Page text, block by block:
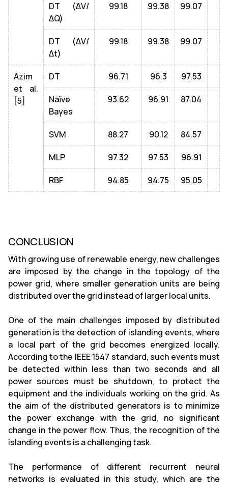
DT (ΔV/
ΔQ)
99.18 99.38 99.07
DT (ΔV/
Δt)
99.18 99.38 99.07
Azim
et al.
[5]
DT 96.71 96.3 97.53
Naïve
Bayes
93.62 96.91 87.04
SVM 88.27 90.12 84.57
MLP 97.32 97.53 96.91
RBF 94.85 94.75 95.05
CONCLUSION
With growing use of renewable energy, new challenges
are imposed by the change in the topology of the
power grid, where smaller generation units are being
distributed over the grid instead of larger local units.
One of the main challenges imposed by distributed
generation is the detection of islanding events, where
a local part of the grid becomes energized locally.
According to the IEEE 1547 standard, such events must
be detected within less than two seconds and all
power sources must be shutdown, to protect the
equipment and the individuals working on the grid. As
the aim of the distributed generators is to minimize
the power exchange with the grid, no significant
change in the power flow. Thus, the recognition of the
islanding events is a challenging task.
The performance of different recurrent neural
networks is evaluated in this study, which are the